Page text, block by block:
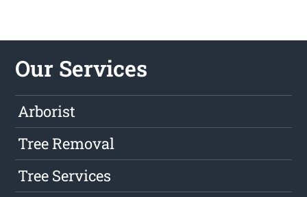
Our Services
Arborist
Tree Removal
Tree Services